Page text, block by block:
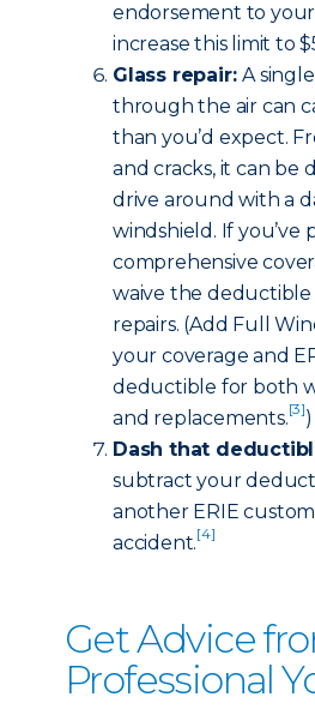
endorsement to
increase this limit to
Glass repair:A
through the air can
than you’d expect.
and cracks, it can be
drive around with a
windshield. If you’ve
comprehensive
waive the deductible
repairs. (Add Full
your coverage and
deductible for both
and replacements.[3])
Dash that
subtract your
another ERIE
accident.[4]
Get Advice
Professional